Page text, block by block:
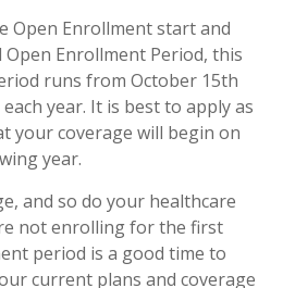
Open Enrollment start and
Open Enrollment Period, this
runs from October 15th
year. It is best to apply as
your coverage will begin on
year.
and so do your healthcare
not enrolling for the first
period is a good time to
current plans and coverage